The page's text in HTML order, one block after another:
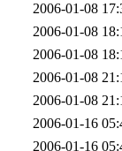
2006-01-08
2006-01-08
2006-01-08
2006-01-08
2006-01-08
2006-01-16
2006-01-16